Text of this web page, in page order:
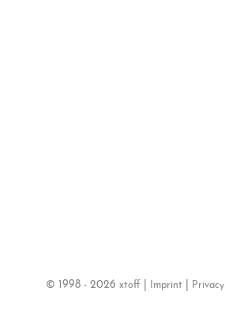
© 1998 - 2026 xtoff Imprint Privacy